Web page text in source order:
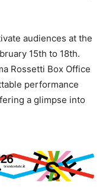
audiences at the
15th to 18th.
Rossetti Box Office
performance
a glimpse into